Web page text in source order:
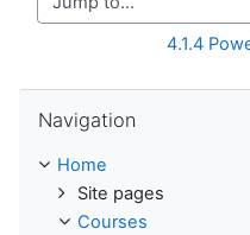
Jump to...
4.1.4
Navigation
Home
Site pages
Courses